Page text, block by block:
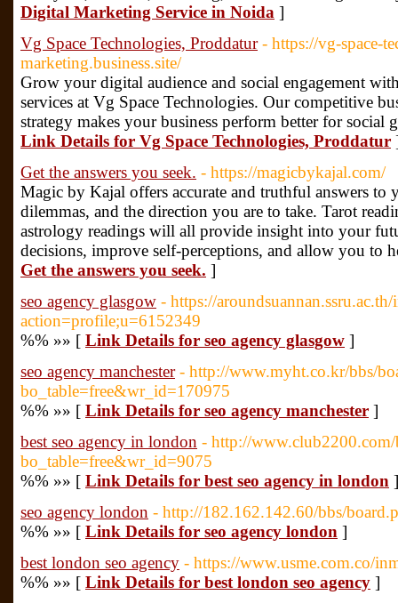
Digital Marketing Service in Noida ]
Vg Space Technologies, Proddatur - https://vg-space-
marketing.business.site/
Grow your digital audience and social engagement
services at Vg Space Technologies. Our competitive
strategy makes your business perform better for
Link Details for Vg Space Technologies, Proddatur
Get the answers you seek. - https://magicbykajal.com/
Magic by Kajal offers accurate and truthful answers to
dilemmas, and the direction you are to take. Tarot
astrology readings will all provide insight into your
decisions, improve self-perceptions, and allow you to
Get the answers you seek. ]
seo agency glasgow - https://
action=profile;u=6152349
%% »» [ Link Details for seo agency glasgow ]
seo agency manchester - http://www.myht.co.kr/bbs/
bo_table=free&wr_id=170975
%% »» [ Link Details for seo agency manchester ]
best seo agency in london - http://www.club2200.com/
bo_table=free&wr_id=9075
%% »» [ Link Details for best seo agency in london ]
seo agency london - http://182.162.142.60/bbs/
%% »» [ Link Details for seo agency london ]
best london seo agency - https://www.usme.com.co/
%% »» [ Link Details for best london seo agency ]